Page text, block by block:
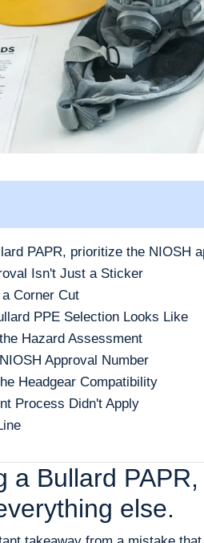
PAPR, prioritize the NIOSH
Isn't Just a Sticker
Corner Cut
PPE Selection Looks Like
Hazard Assessment
Approval Number
Headgear Compatibility
Process Didn't Apply
a Bullard
else.